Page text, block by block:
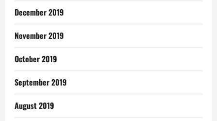
December 2019
November 2019
October 2019
September 2019
August 2019